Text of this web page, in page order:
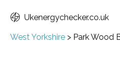
Ukenergychecker.co.uk
West Yorkshire > Park Wood